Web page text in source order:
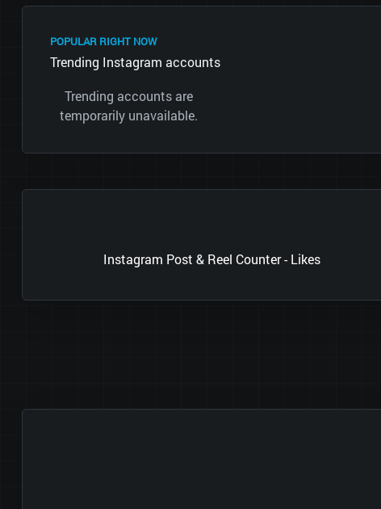
POPULAR RIGHT NOW
Trending Instagram accounts
Trending accounts are
temporarily unavailable.
Instagram Post & Reel Counter - Likes